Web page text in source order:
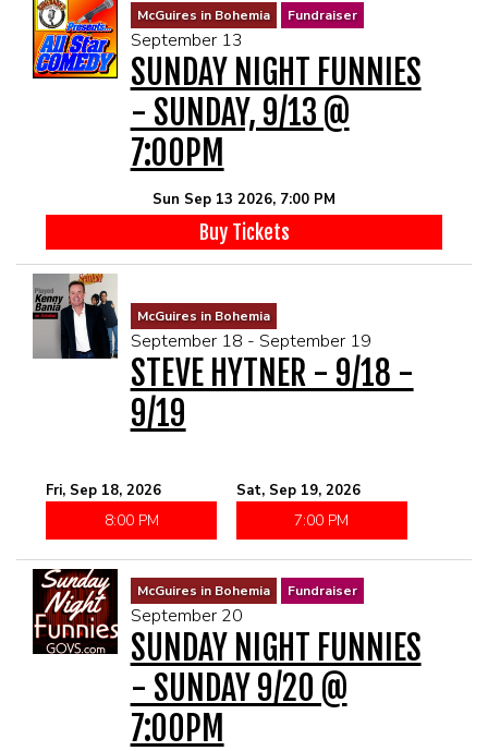
McGuires in Bohemia Fundraiser
September 13
SUNDAY NIGHT FUNNIES
- SUNDAY, 9/13 @
7:00PM
Sun Sep 13 2026, 7:00 PM
Buy Tickets
McGuires in Bohemia
September 18 - September 19
STEVE HYTNER - 9/18 -
9/19
Fri, Sep 18, 2026
8:00 PM
Sat, Sep 19, 2026
7:00 PM
McGuires in Bohemia Fundraiser
September 20
SUNDAY NIGHT FUNNIES
- SUNDAY 9/20 @
7:00PM